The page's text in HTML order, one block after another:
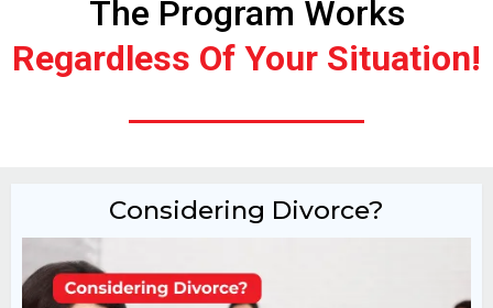
The Program Works
Regardless Of Your Situation!
Considering Divorce?